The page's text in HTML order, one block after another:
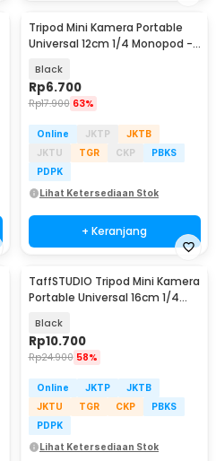
Tripod Mini Kamera Portable
Universal 12cm 1/4 Monopod -
Black
Rp6.700
Rp17.900 63%
Online JKTP
JKTB
JKTU
TGR CKP
PBKS
PDPK
Lihat Ketersediaan Stok
+ Keranjang
TaffSTUDIO Tripod Mini Kamera
Portable Universal 16cm 1/4
Black
Rp10.700
Rp24.900 58%
Online JKTP
JKTB
JKTU
TGR CKP
PBKS
PDPK
Lihat Ketersediaan Stok